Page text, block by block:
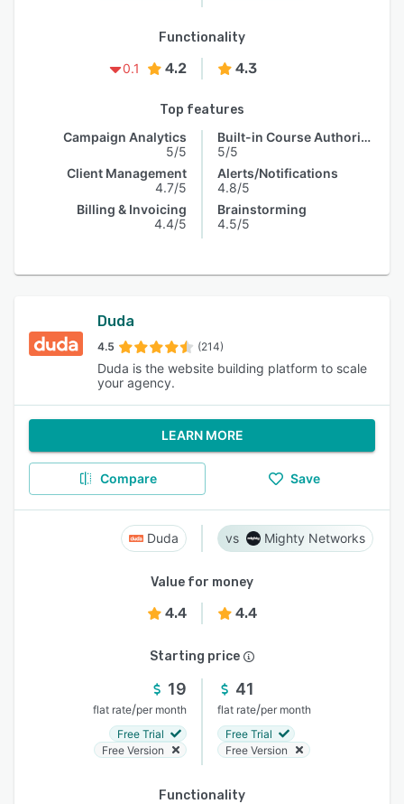
Functionality
0.1
4.2 4.3
Top features
Campaign Analytics
5/5
Client Management
4.7/5
Billing & Invoicing
4.4/5
Built-in Course Authoring
5/5
Alerts/Notifications
4.8/5
Brainstorming
4.5/5
Duda
4.5 (214)
Duda is the website building platform to scale
your agency.
LEARN MORE
Compare Save
Duda Mighty Networks
Value for money
4.4 4.4
Starting price
19
flat rate/per month
Free Trial
Free Version
41
flat rate/per month
Free Trial
Free Version
Functionality